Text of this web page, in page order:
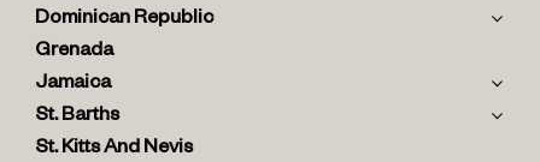
Dominican Republic
Grenada
Jamaica
St. Barths
St. Kitts And Nevis